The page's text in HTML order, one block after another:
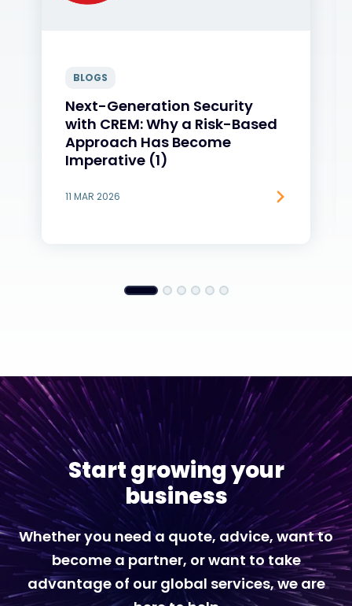
BLOGS
Next-Generation Security
with CREM: Why a Risk-Based
Approach Has Become
Imperative (1)
11 MAR 2026
Start growing your
business
Whether you need a quote, advice, want to
become a partner, or want to take
advantage of our global services, we are